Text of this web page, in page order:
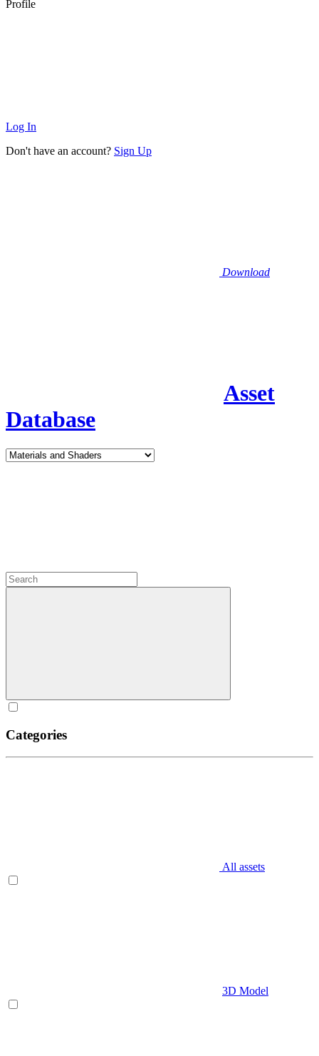
Profile
Log In
Don't have an account? Sign Up
Download
Asset
Database
Categories
All assets
3D Model